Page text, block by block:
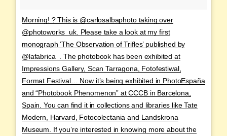
Morning! ? This is @carlosalbaphoto taking over
@photoworks_uk. Please take a look at my first
monograph ‘The Observation of Trifles’ published by
@lafabrica_. The photobook has been exhibited at
Impressions Gallery, Scan Tarragona, Fotofestiwal,
Format Festival… Now it’s being exhibited in PhotoEspaña
and “Photobook Phenomenon” at CCCB in Barcelona,
Spain. You can find it in collections and libraries like Tate
Modern, Harvard, Fotocolectania and Landskrona
Museum. If you’re interested in knowing more about the